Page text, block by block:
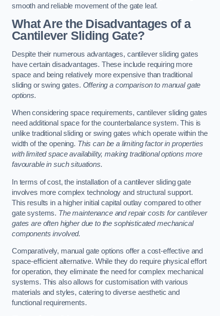
smooth and reliable movement of the gate leaf.
What Are the Disadvantages of a
Cantilever Sliding Gate?
Despite their numerous advantages, cantilever sliding gates
have certain disadvantages. These include requiring more
space and being relatively more expensive than traditional
sliding or swing gates. Offering a comparison to manual gate
options.
When considering space requirements, cantilever sliding gates
need additional space for the counterbalance system. This is
unlike traditional sliding or swing gates which operate within the
width of the opening. This can be a limiting factor in properties
with limited space availability, making traditional options more
favourable in such situations.
In terms of cost, the installation of a cantilever sliding gate
involves more complex technology and structural support.
This results in a higher initial capital outlay compared to other
gate systems. The maintenance and repair costs for cantilever
gates are often higher due to the sophisticated mechanical
components involved.
Comparatively, manual gate options offer a cost-effective and
space-efficient alternative. While they do require physical effort
for operation, they eliminate the need for complex mechanical
systems. This also allows for customisation with various
materials and styles, catering to diverse aesthetic and
functional requirements.